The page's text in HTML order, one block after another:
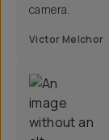
camera.
Victor Melchor